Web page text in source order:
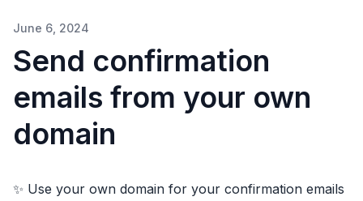
June 6, 2024
Send confirmation
emails from your own
domain
✨ Use your own domain for your confirmation emails